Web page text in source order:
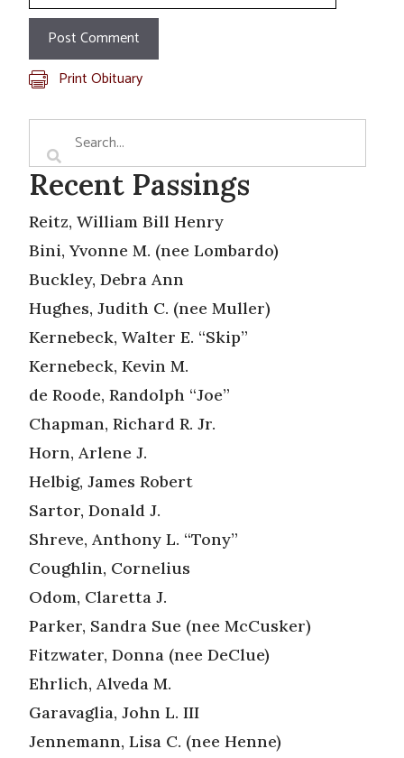
Print Obituary
Recent Passings
Reitz, William Bill Henry
Bini, Yvonne M. (nee Lombardo)
Buckley, Debra Ann
Hughes, Judith C. (nee Muller)
Kernebeck, Walter E. “Skip”
Kernebeck, Kevin M.
de Roode, Randolph “Joe”
Chapman, Richard R. Jr.
Horn, Arlene J.
Helbig, James Robert
Sartor, Donald J.
Shreve, Anthony L. “Tony”
Coughlin, Cornelius
Odom, Claretta J.
Parker, Sandra Sue (nee McCusker)
Fitzwater, Donna (nee DeClue)
Ehrlich, Alveda M.
Garavaglia, John L. III
Jennemann, Lisa C. (nee Henne)